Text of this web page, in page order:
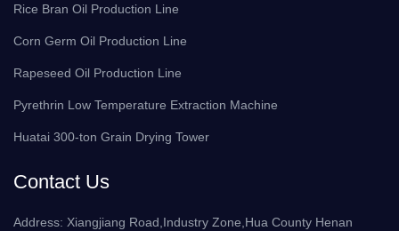
Rice Bran Oil Production Line
Corn Germ Oil Production Line
Rapeseed Oil Production Line
Pyrethrin Low Temperature Extraction Machine
Huatai 300-ton Grain Drying Tower
Contact Us
Address: Xiangjiang Road,Industry Zone,Hua County Henan